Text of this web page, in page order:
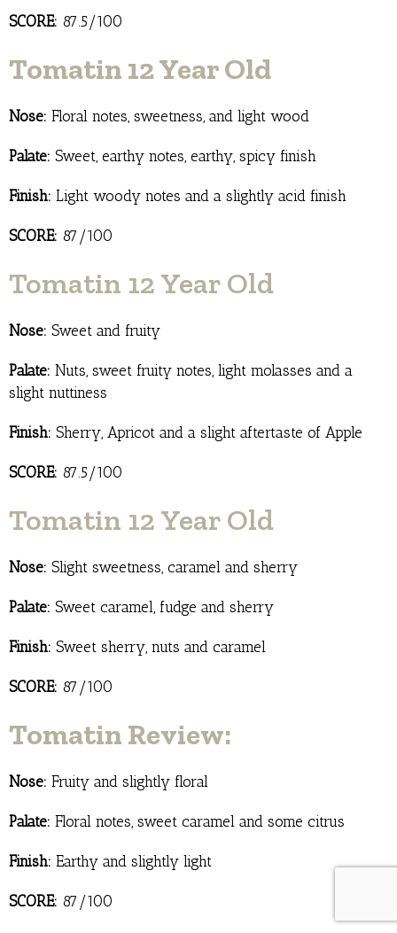
SCORE: 87.5/100
Tomatin 12 Year Old
Nose: Floral notes, sweetness, and light wood
Palate: Sweet, earthy notes, earthy, spicy finish
Finish: Light woody notes and a slightly acid finish
SCORE: 87/100
Tomatin 12 Year Old
Nose: Sweet and fruity
Palate: Nuts, sweet fruity notes, light molasses and a
slight nuttiness
Finish: Sherry, Apricot and a slight aftertaste of Apple
SCORE: 87.5/100
Tomatin 12 Year Old
Nose: Slight sweetness, caramel and sherry
Palate: Sweet caramel, fudge and sherry
Finish: Sweet sherry, nuts and caramel
SCORE: 87/100
Tomatin Review:
Nose: Fruity and slightly floral
Palate: Floral notes, sweet caramel and some citrus
Finish: Earthy and slightly light
SCORE: 87/100